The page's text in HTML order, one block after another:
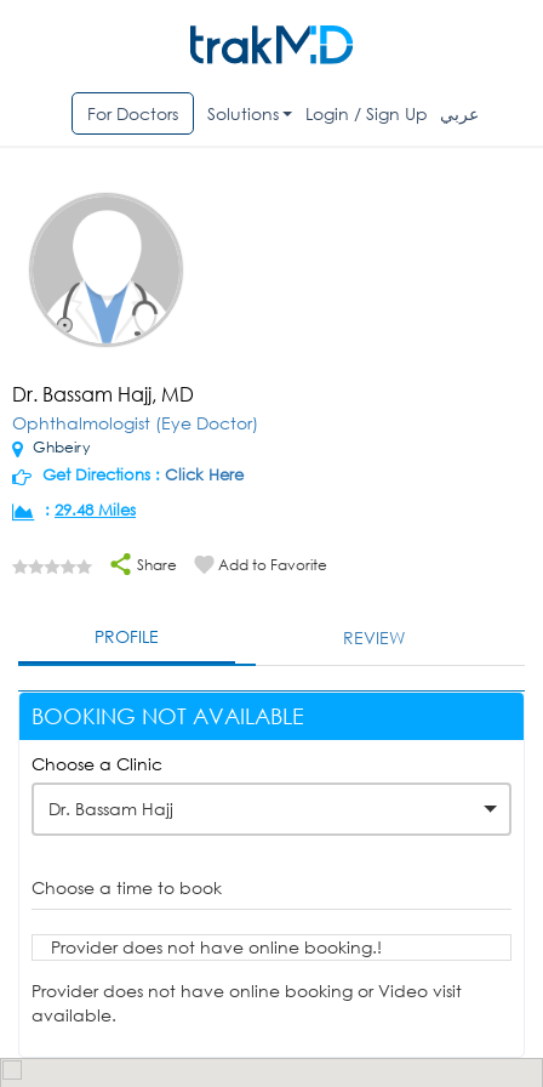
For Doctors Solutions Login / Sign Up عربي
Dr. Bassam Hajj, MD
Ophthalmologist (Eye Doctor)
Ghbeiry
Get Directions : Click Here
: 29.48 Miles
Share Add to Favorite
PROFILE REVIEW
BOOKING NOT AVAILABLE
Choose a Clinic
Dr. Bassam Hajj
Choose a time to book
Provider does not have online booking.!
Provider does not have online booking or Video visit
available.